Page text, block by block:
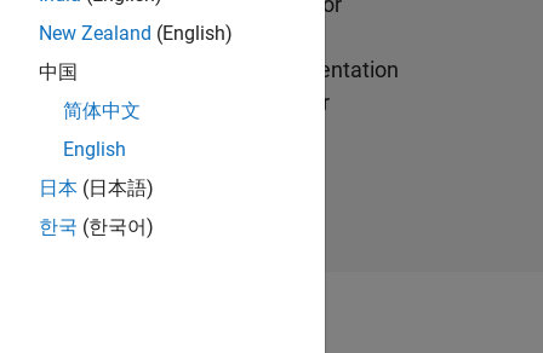
separating foreground from
application of image segmentation
in a patient’s brain or other
New Zealand (English)
中国
简体中文
English
日本 (日本語)
한국 (한국어)